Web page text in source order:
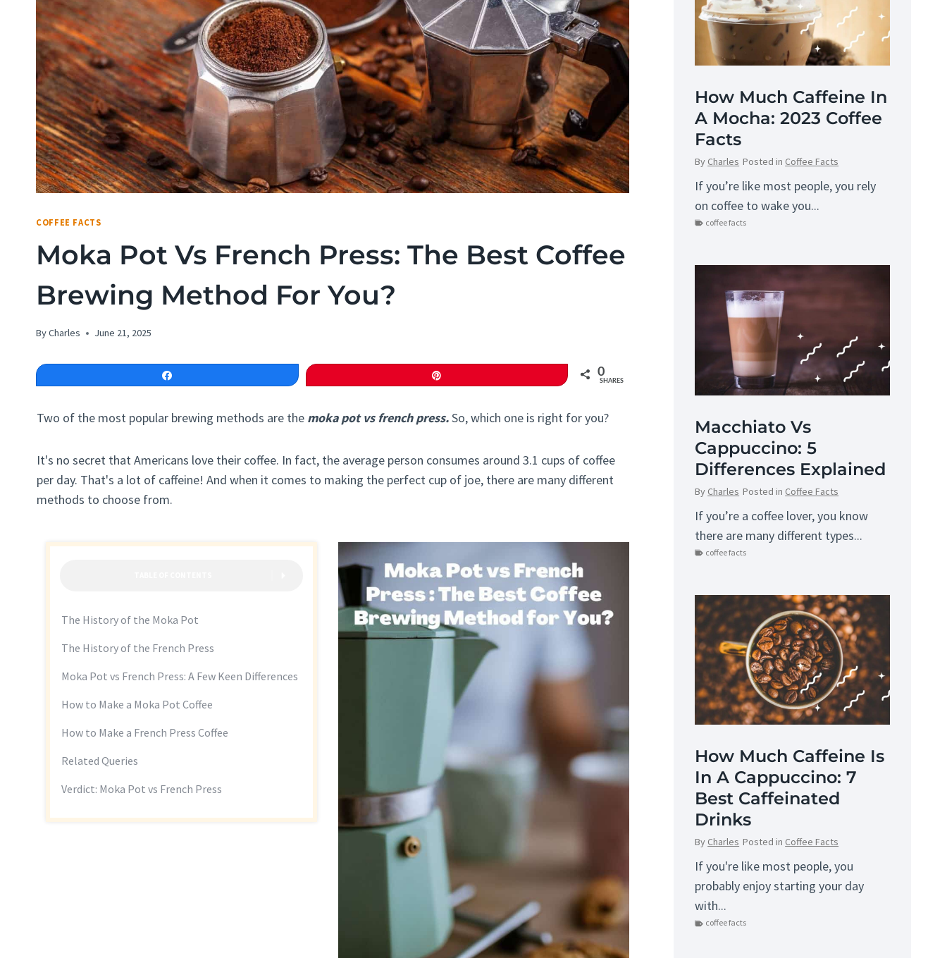
COFFEE FACTS
Moka Pot Vs French Press: The Best Coffee
Brewing Method For You?
ByCharles June 21, 2025
0
SHARES
Two of the most popular brewing methods are the moka pot vs french press.So, which one is right for you?
It's no secret that Americans love their coffee. In fact, the average person consumes around 3.1 cups of coffee
per day. That's a lot of caffeine! And when it comes to making the perfect cup of joe, there are many different
methods to choose from.
The History of the Moka Pot
The History of the French Press
Moka Pot vs French Press: A Few Keen Differences
How to Make a Moka Pot Coffee
How to Make a French Press Coffee
Related Queries
Verdict: Moka Pot vs French Press
How Much Caffeine In
A Mocha: 2023 Coffee
Facts
By Charles Posted in Coffee Facts
If you’re like most people, you rely
on coffee to wake you...
coffee facts
Macchiato Vs
Cappuccino: 5
Differences Explained
By Charles Posted in Coffee Facts
If you’re a coffee lover, you know
there are many different types...
coffee facts
How Much Caffeine Is
In A Cappuccino: 7
Best Caffeinated
Drinks
By Charles Posted in Coffee Facts
If you're like most people, you
probably enjoy starting your day
with...
coffee facts